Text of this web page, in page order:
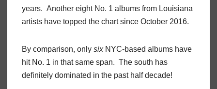
years. Another eight No. 1 albums from Louisiana
artists have topped the chart since October 2016.
By comparison, only sixNYC-based albums have
hit No. 1 in that same span. The south has
definitely dominated in the past half decade!